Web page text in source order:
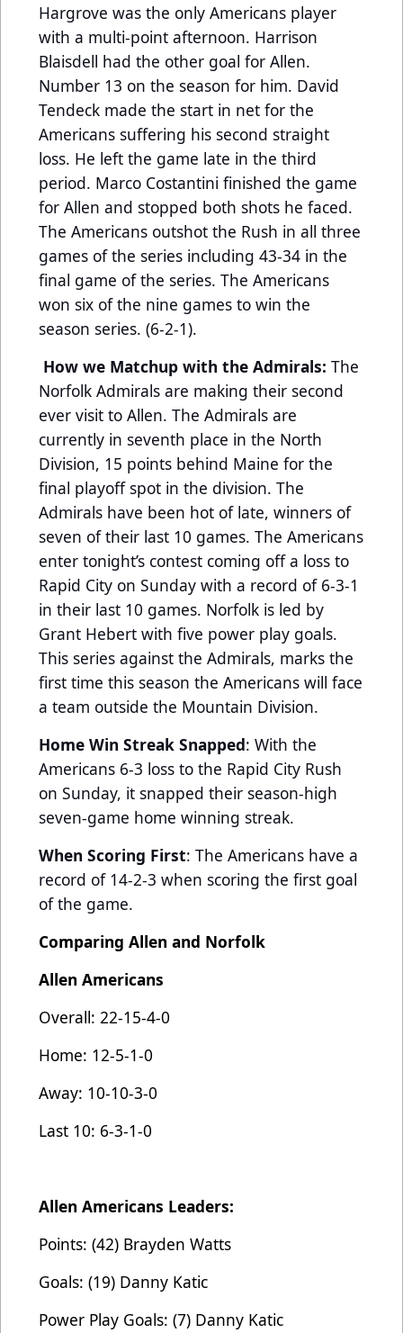
Hargrove was the only Americans player
with a multi-point afternoon. Harrison
Blaisdell had the other goal for Allen.
Number 13 on the season for him. David
Tendeck made the start in net for the
Americans suffering his second straight
loss. He left the game late in the third
period. Marco Costantini finished the game
for Allen and stopped both shots he faced.
The Americans outshot the Rush in all three
games of the series including 43-34 in the
final game of the series. The Americans
won six of the nine games to win the
season series. (6-2-1).
How we Matchup with the Admirals: The
Norfolk Admirals are making their second
ever visit to Allen. The Admirals are
currently in seventh place in the North
Division, 15 points behind Maine for the
final playoff spot in the division. The
Admirals have been hot of late, winners of
seven of their last 10 games. The Americans
enter tonight’s contest coming off a loss to
Rapid City on Sunday with a record of 6-3-1
in their last 10 games. Norfolk is led by
Grant Hebert with five power play goals.
This series against the Admirals, marks the
first time this season the Americans will face
a team outside the Mountain Division.
Home Win Streak Snapped: With the
Americans 6-3 loss to the Rapid City Rush
on Sunday, it snapped their season-high
seven-game home winning streak.
When Scoring First: The Americans have a
record of 14-2-3 when scoring the first goal
of the game.
Comparing Allen and Norfolk
Allen Americans
Overall: 22-15-4-0
Home: 12-5-1-0
Away: 10-10-3-0
Last 10: 6-3-1-0
Allen Americans Leaders:
Points: (42) Brayden Watts
Goals: (19) Danny Katic
Power Play Goals: (7) Danny Katic